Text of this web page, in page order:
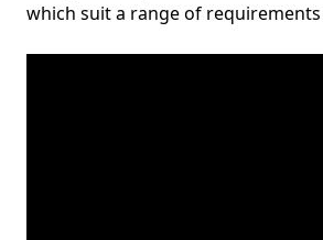
which suit a range of